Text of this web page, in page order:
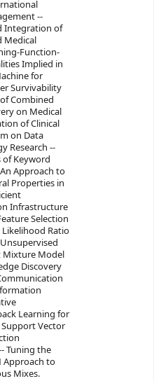
--
Integration of
Medical
Function-
Implied in
for
Survivability
Combined
on Medical
of Clinical
on Data
Research --
of Keyword
Approach to
Properties in
Infrastructure
Selection
Ratio
Mixture Model
Discovery
Learning for
Vector
Tuning the
Approach to
Mixes.